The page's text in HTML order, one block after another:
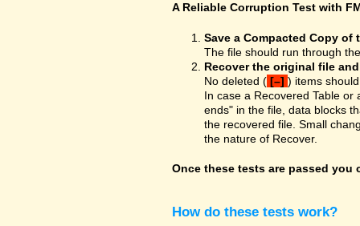
A Reliable Corruption Test with
Save a Compacted Copy
The file should run through
Recover the original file
No deleted ( [–] ) items
In case a Recovered Table
ends" in the file, data blocks
the recovered file. Small
the nature of Recover.
Once these tests are passed
How do these tests work?